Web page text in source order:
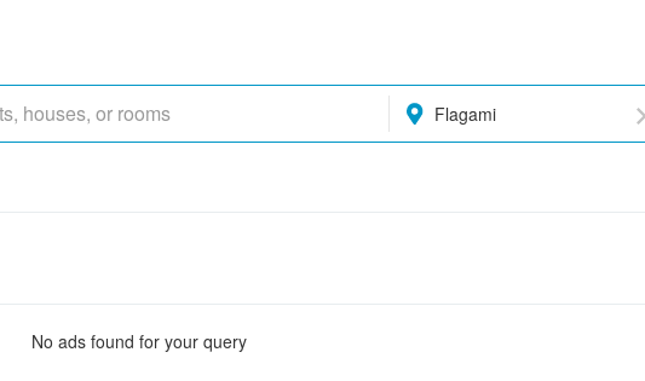
Flagami
No ads found for your query